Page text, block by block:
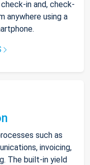
in and, check-
anywhere using a
such as
invoicing,
The built-in yield